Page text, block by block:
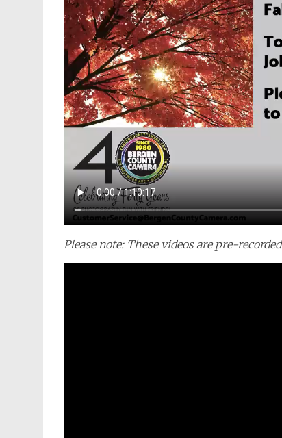
Please note: These videos are pre-recorded